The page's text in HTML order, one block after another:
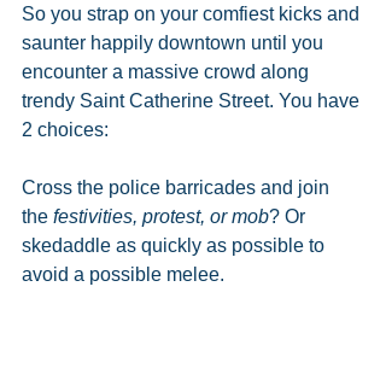
So you strap on your comfiest kicks and
saunter happily downtown until you
encounter a massive crowd along
trendy Saint Catherine Street. You have
2 choices:
Cross the police barricades and join
the festivities, protest, or mob? Or
skedaddle as quickly as possible to
avoid a possible melee.